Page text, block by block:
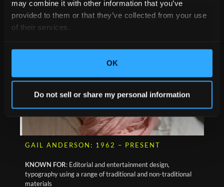
may combine it with other information that you’ve
provided to them or that they’ve collected from your use
of their services.
OK
Do not sell or share my personal information
GAIL ANDERSON: 1962 – PRESENT
KNOWN FOR: Editorial and entertainment design,
typography using a range of traditional and non-traditional
materials